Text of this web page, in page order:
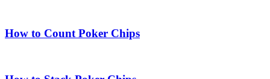
How to Count Poker Chips